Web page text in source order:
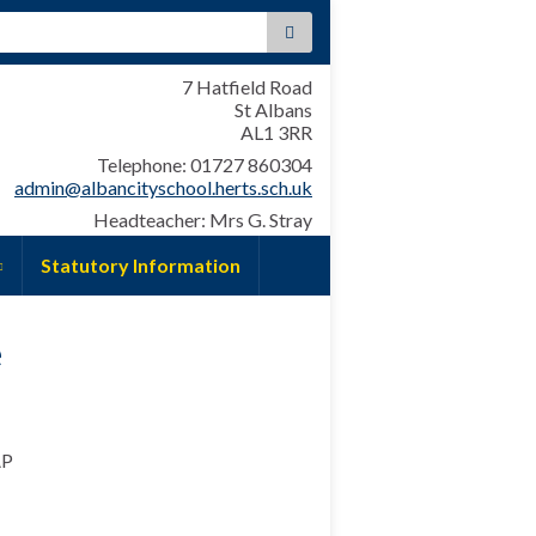
7 Hatfield Road
St Albans
AL1 3RR
Telephone: 01727 860304
admin@albancityschool.herts.sch.uk
Headteacher: Mrs G. Stray
Statutory Information